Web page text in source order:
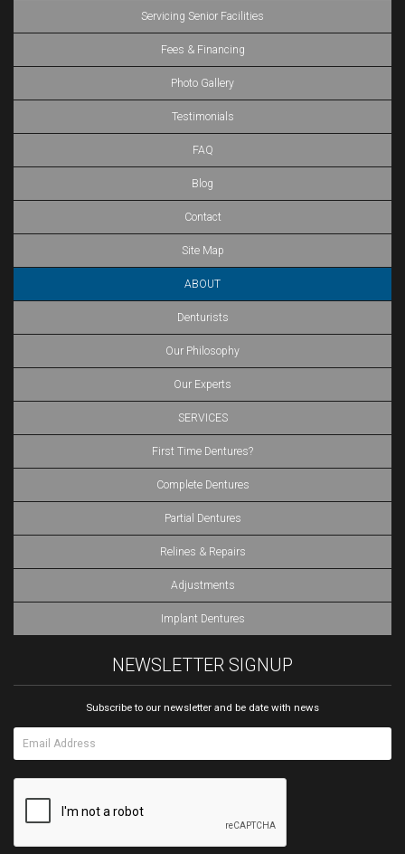
Servicing Senior Facilities
Fees & Financing
Photo Gallery
Testimonials
FAQ
Blog
Contact
Site Map
ABOUT
Denturists
Our Philosophy
Our Experts
SERVICES
First Time Dentures?
Complete Dentures
Partial Dentures
Relines & Repairs
Adjustments
Implant Dentures
NEWSLETTER SIGNUP
Subscribe to our newsletter and be date with news